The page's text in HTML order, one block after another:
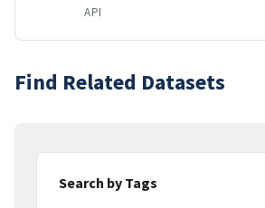
API
Find Related Datasets
Search by Tags